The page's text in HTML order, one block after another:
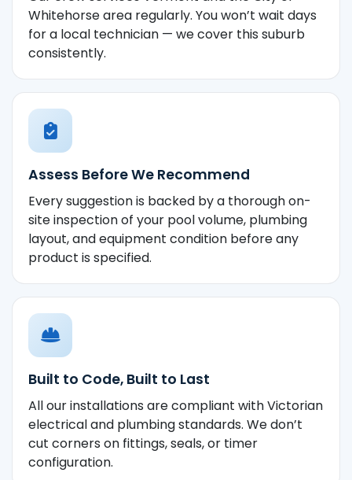
Whitehorse area regularly. You won’t wait days
for a local technician — we cover this suburb
consistently.
Assess Before We Recommend
Every suggestion is backed by a thorough on-
site inspection of your pool volume, plumbing
layout, and equipment condition before any
product is specified.
Built to Code, Built to Last
All our installations are compliant with Victorian
electrical and plumbing standards. We don’t
cut corners on fittings, seals, or timer
configuration.